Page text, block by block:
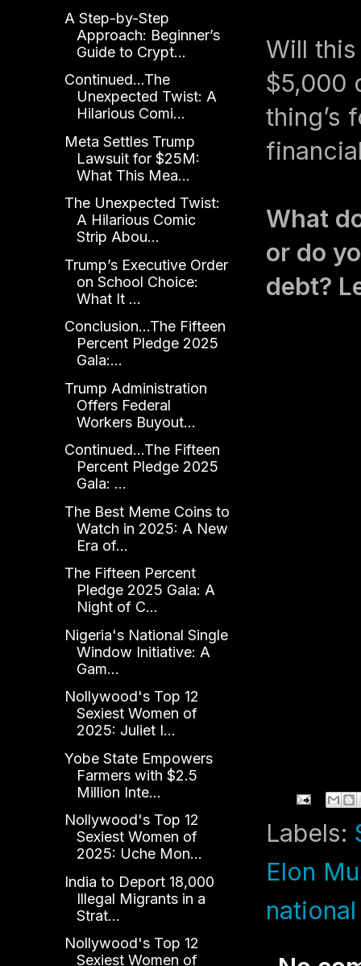
Will
$5,000
thing’s
What
or do
debt?
Labels:
Elon
A Step-by-Step
Approach: Beginner’s
Guide to Crypt...
Continued...The
Unexpected Twist: A
Hilarious Comi...
Meta Settles Trump
Lawsuit for $25M:
What This Mea...
The Unexpected Twist:
A Hilarious Comic
Strip Abou...
Trump’s Executive Order
on School Choice:
What It ...
Conclusion...The Fifteen
Percent Pledge 2025
Gala:...
Trump Administration
Offers Federal
Workers Buyout...
Continued...The Fifteen
Percent Pledge 2025
Gala: ...
The Best Meme Coins to
Watch in 2025: A New
Era of...
The Fifteen Percent
Pledge 2025 Gala: A
Night of C...
Nigeria's National Single
Window Initiative: A
Gam...
Nollywood's Top 12
Sexiest Women of
2025: Juliet I...
Yobe State Empowers
Farmers with $2.5
Million Inte...
Nollywood's Top 12
Sexiest Women of
2025: Uche Mon...
India to Deport 18,000
Illegal Migrants in a
Strat...
Nollywood's Top 12
Sexiest Women of